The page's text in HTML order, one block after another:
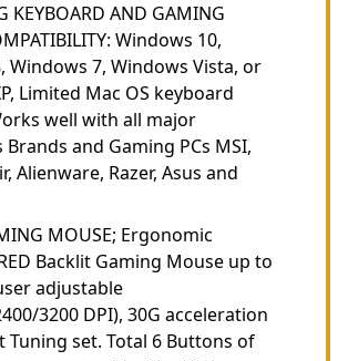
KEYBOARD AND GAMING
Windows 10,
Windows 7, Windows Vista, or
Limited Mac OS keyboard
well with all major
and Gaming PCs MSI,
Alienware, Razer, Asus and
MOUSE; Ergonomic
Backlit Gaming Mouse up to
adjustable
3200 DPI), 30G acceleration
Tuning set. Total 6 Buttons of